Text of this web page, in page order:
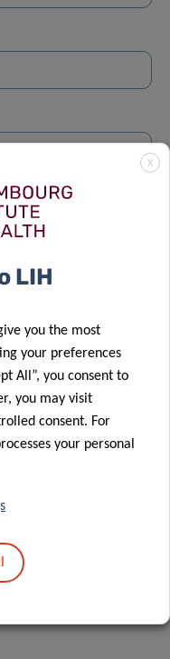
X
LIH
you the most
your preferences
All”, you consent to
you may visit
consent. For
your personal